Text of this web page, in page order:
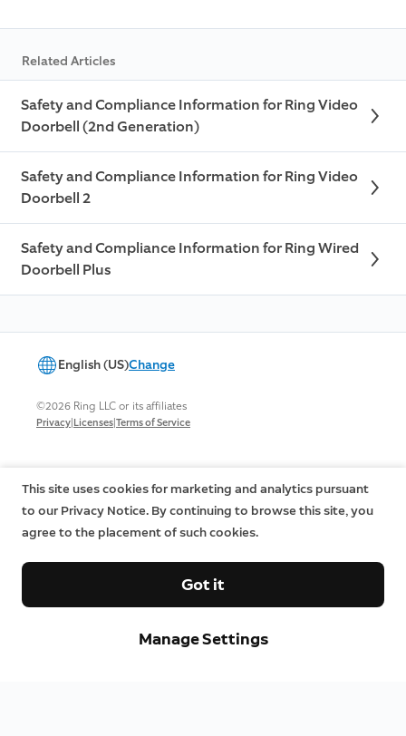
Related Articles
Safety and Compliance Information for Ring Video
Doorbell (2nd Generation)
Safety and Compliance Information for Ring Video
Doorbell 2
Safety and Compliance Information for Ring Wired
Doorbell Plus
English (US)Change
©2026 Ring LLC or its affiliates
Privacy|Licenses|Terms of Service
This site uses cookies for marketing and analytics pursuant
to our Privacy Notice. By continuing to browse this site, you
agree to the placement of such cookies.
Manage Settings
Got it